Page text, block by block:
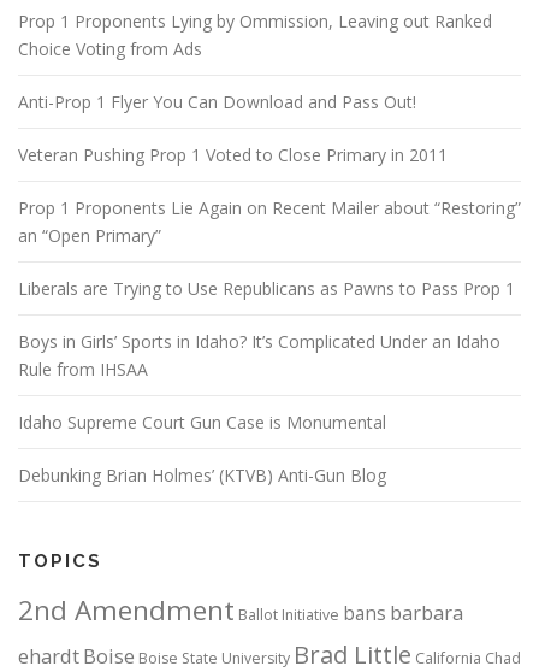
Prop 1 Proponents Lying by Ommission, Leaving out Ranked
Choice Voting from Ads
Anti-Prop 1 Flyer You Can Download and Pass Out!
Veteran Pushing Prop 1 Voted to Close Primary in 2011
Prop 1 Proponents Lie Again on Recent Mailer about “Restoring”
an “Open Primary”
Liberals are Trying to Use Republicans as Pawns to Pass Prop 1
Boys in Girls’ Sports in Idaho? It’s Complicated Under an Idaho
Rule from IHSAA
Idaho Supreme Court Gun Case is Monumental
Debunking Brian Holmes’ (KTVB) Anti-Gun Blog
TOPICS
2nd Amendment Ballot Initiative bans barbara
ehardtBoise Boise State University Brad Little California Chad